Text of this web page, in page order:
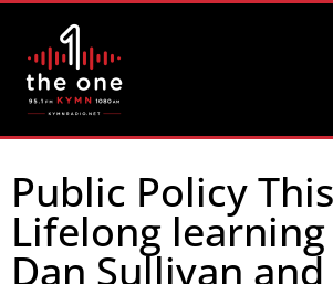
Public Policy
Lifelong
Dan Sullivan and